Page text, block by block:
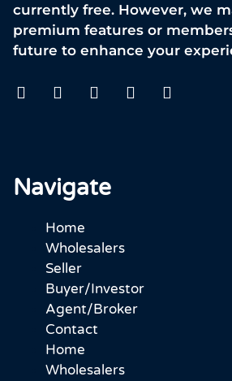
currently free. However, we
premium features or
future to enhance your
Navigate
Home
Wholesalers
Seller
Buyer/Investor
Agent/Broker
Contact
Home
Wholesalers